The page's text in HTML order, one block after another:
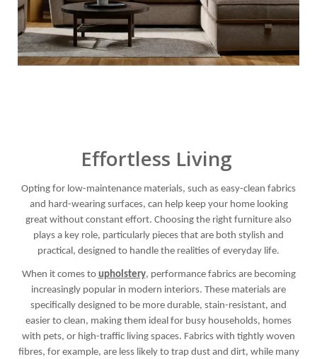
Effortless Living
Opting for low-maintenance materials, such as easy-clean fabrics
and hard-wearing surfaces, can help keep your home looking
great without constant effort. Choosing the right furniture also
plays a key role, particularly pieces that are both stylish and
practical, designed to handle the realities of everyday life.
When it comes to upholstery, performance fabrics are becoming
increasingly popular in modern interiors. These materials are
specifically designed to be more durable, stain-resistant, and
easier to clean, making them ideal for busy households, homes
with pets, or high-traffic living spaces. Fabrics with tightly woven
fibres, for example, are less likely to trap dust and dirt, while many